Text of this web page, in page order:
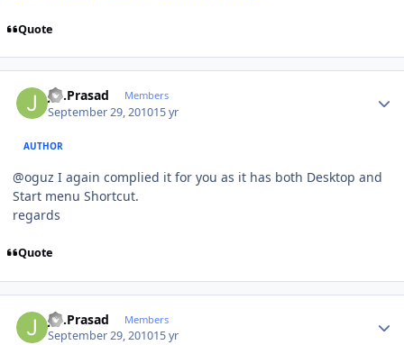
Quote
J.S.Prasad Members
September 29, 201015 yr
AUTHOR
@oguz I again complied it for you as it has both Desktop and
Start menu Shortcut.
regards
Quote
J.S.Prasad Members
September 29, 201015 yr